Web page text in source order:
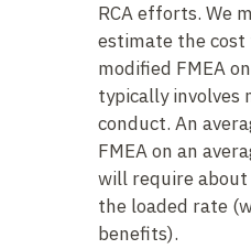
RCA efforts. We
estimate the
modified FMEA
typically involves
conduct. An
FMEA on an
will require
the loaded rate
benefits).